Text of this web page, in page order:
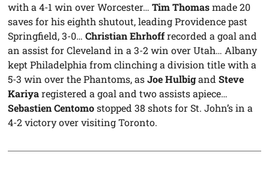
with a 4-1 win over Worcester…Tim Thomasmade 20
saves for his eighth shutout, leading Providence past
Springfield, 3-0…Christian Ehrhoffrecorded a goal and
an assist for Cleveland in a 3-2 win over Utah… Albany
kept Philadelphia from clinching a division title with a
5-3 win over the Phantoms, asJoe HulbigandSteve
Kariyaregistered a goal and two assists apiece…
Sebastien Centomostopped 38 shots for St. John’s in a
4-2 victory over visiting Toronto.